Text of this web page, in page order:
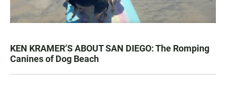
KEN KRAMER’S ABOUT SAN DIEGO: The Romping
Canines of Dog Beach